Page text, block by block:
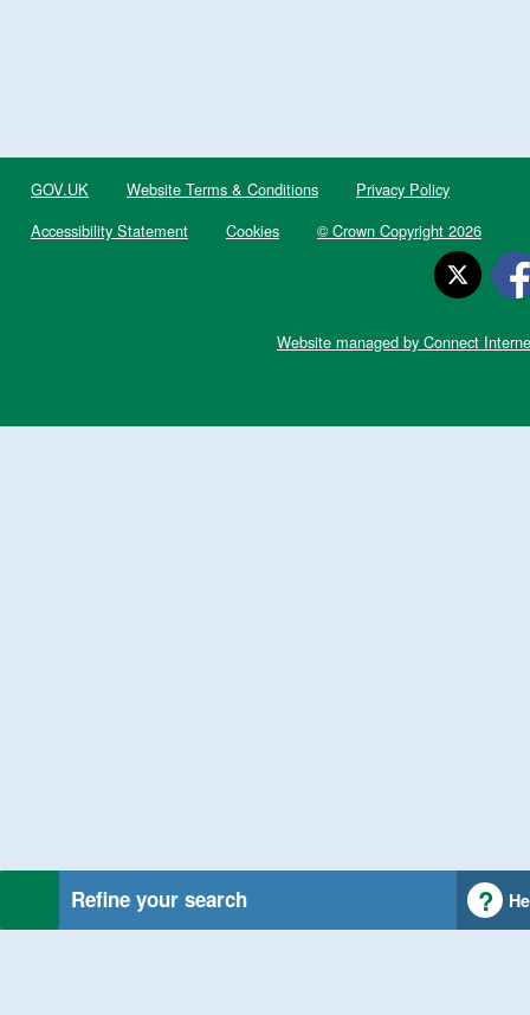
Refine your search
GOV.UK Website Terms & Conditions
Privacy Policy
Accessibility Statement
Cookies © Crown Copyright 2026
Website managed by Connect